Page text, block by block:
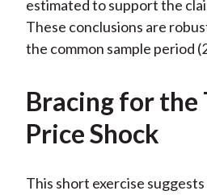
estimated to support the
These conclusions are
the common sample period
Bracing for
Price Shock
This short exercise